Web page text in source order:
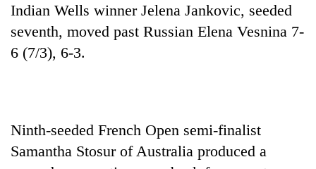
Indian Wells winner Jelena Jankovic, seeded
seventh, moved past Russian Elena Vesnina 7-
6 (7/3), 6-3.
Ninth-seeded French Open semi-finalist
Samantha Stosur of Australia produced a